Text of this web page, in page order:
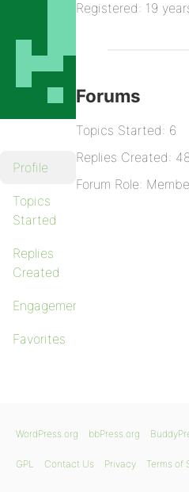
Profile
Topics
Started
Replies
Created
Engagements
Favorites
Registered: 19
Forums
Topics Started: 6
Replies Created:
Forum Role:
WordPress.org bbPress.org
GPL Contact Us Privacy Terms of